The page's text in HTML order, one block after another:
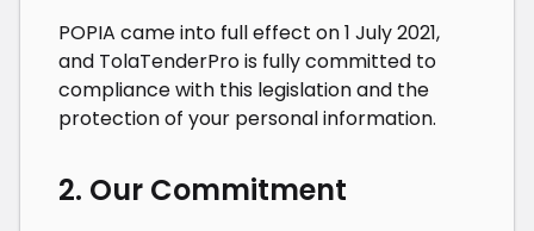
POPIA came into full effect on 1 July 2021,
and TolaTenderProis fully committed to
compliance with this legislation and the
protection of your personal information.
2. Our Commitment